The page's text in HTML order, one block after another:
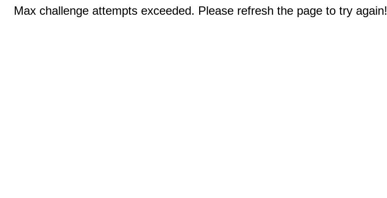
Max challenge attempts exceeded. Please refresh the page to try again!